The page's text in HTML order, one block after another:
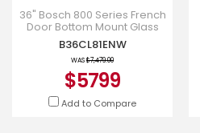
36" Bosch 800 Series French
Door Bottom Mount Glass
door Refrigerator in White -
B36CL81ENW
B36CL81ENW
WAS$7,479.00
$5799
Add to Compare